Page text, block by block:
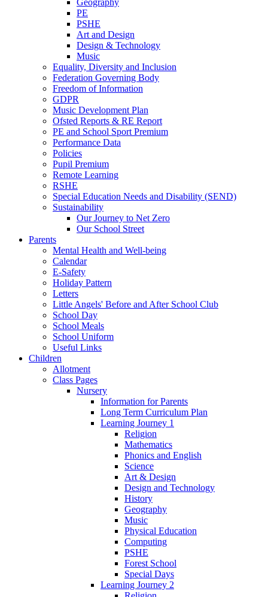
Geography
PE
PSHE
Art and Design
Design & Technology
Music
Equality, Diversity and Inclusion
Federation Governing Body
Freedom of Information
GDPR
Music Development Plan
Ofsted Reports & RE Report
PE and School Sport Premium
Performance Data
Policies
Pupil Premium
Remote Learning
RSHE
Special Education Needs and Disability (SEND)
Sustainability
Our Journey to Net Zero
Our School Street
Parents
Mental Health and Well-being
Calendar
E-Safety
Holiday Pattern
Letters
Little Angels' Before and After School Club
School Day
School Meals
School Uniform
Useful Links
Children
Allotment
Class Pages
Nursery
Information for Parents
Long Term Curriculum Plan
Learning Journey 1
Religion
Mathematics
Phonics and English
Science
Art & Design
Design and Technology
History
Geography
Music
Physical Education
Computing
PSHE
Forest School
Special Days
Learning Journey 2